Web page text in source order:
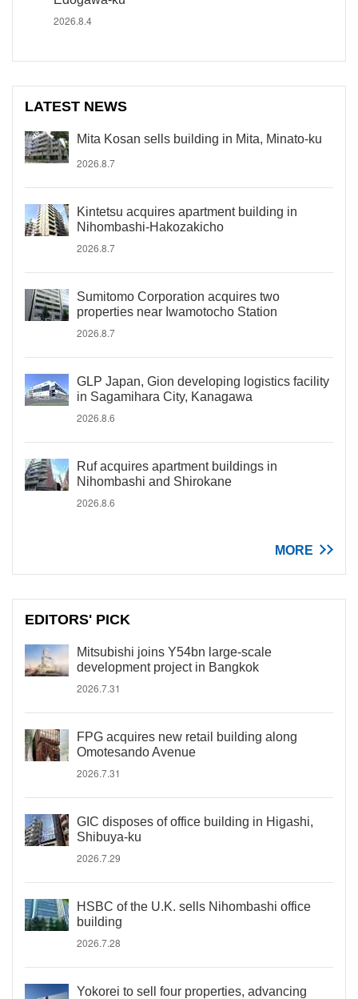
2026.8.4
LATEST NEWS
Mita Kosan sells building in Mita, Minato-ku
2026.8.7
Kintetsu acquires apartment building in
Nihombashi-Hakozakicho
2026.8.7
Sumitomo Corporation acquires two
properties near Iwamotocho Station
2026.8.7
GLP Japan, Gion developing logistics facility
in Sagamihara City, Kanagawa
2026.8.6
Ruf acquires apartment buildings in
Nihombashi and Shirokane
2026.8.6
MORE
EDITORS' PICK
Mitsubishi joins Y54bn large-scale
development project in Bangkok
2026.7.31
FPG acquires new retail building along
Omotesando Avenue
2026.7.31
GIC disposes of office building in Higashi,
Shibuya-ku
2026.7.29
HSBC of the U.K. sells Nihombashi office
building
2026.7.28
Yokorei to sell four properties, advancing